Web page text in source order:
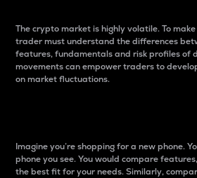
The crypto market is highly volatile. To
trader must understand the differences
features, fundamentals and risk profiles of
movements can empower traders to
on market fluctuations.
Imagine you’re shopping for a new phone.
phone you see. You would compare
the best fit for your needs. Similarly,